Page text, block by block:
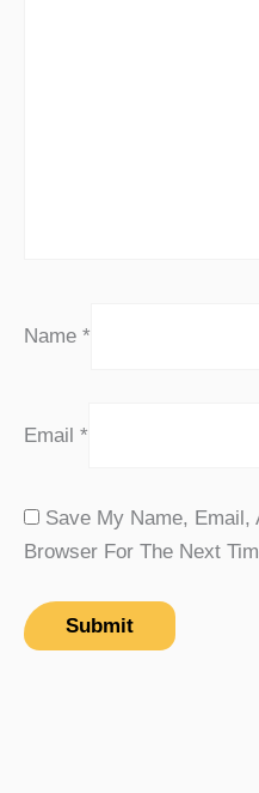
Name *
Email *
Save My Name, Email,
Browser For The Next